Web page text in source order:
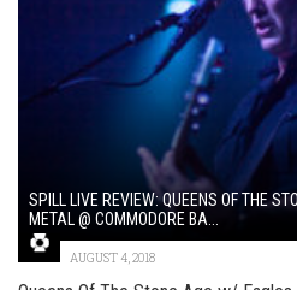
SPILL LIVE REVIEW: QUEENS OF THE
METAL @ COMMODORE BA...
AUGUST 4, 2018